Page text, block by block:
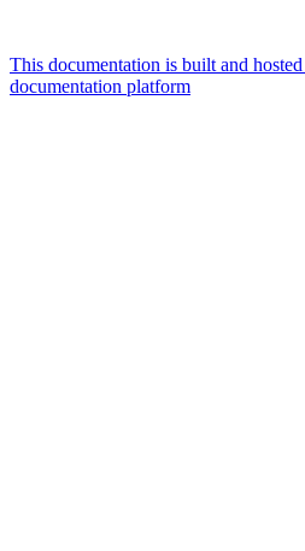
This documentation is built and
documentation platform